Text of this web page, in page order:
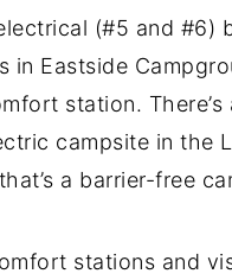
(#5 and #6)
in Eastside
station. There’s
campsite in the
a barrier-free
stations and